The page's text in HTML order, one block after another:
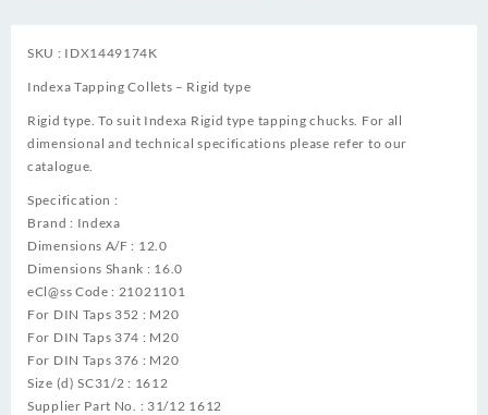
SKU : IDX1449174K
Indexa Tapping Collets – Rigid type
Rigid type. To suit Indexa Rigid type tapping chucks. For all
dimensional and technical specifications please refer to our
catalogue.
Specification :
Brand : Indexa
Dimensions A/F : 12.0
Dimensions Shank : 16.0
eCl@ss Code : 21021101
For DIN Taps 352 : M20
For DIN Taps 374 : M20
For DIN Taps 376 : M20
Size (d) SC31/2 : 1612
Supplier Part No. : 31/12 1612